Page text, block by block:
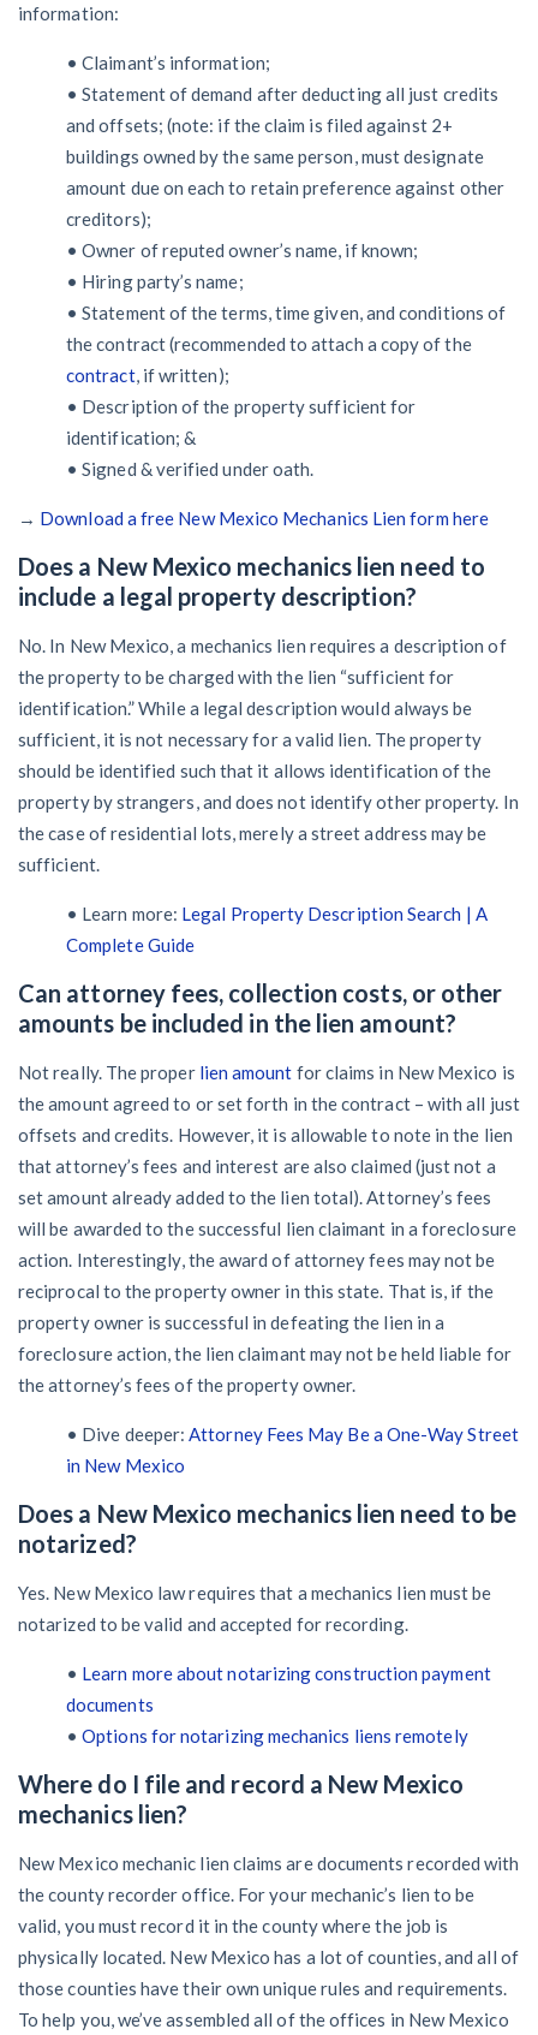
information:
• Claimant’s information;
• Statement of demand after deducting all just credits
and offsets; (note: if the claim is filed against 2+
buildings owned by the same person, must designate
amount due on each to retain preference against other
creditors);
• Owner of reputed owner’s name, if known;
• Hiring party’s name;
• Statement of the terms, time given, and conditions of
the contract (recommended to attach a copy of the
contract, if written);
• Description of the property sufficient for
identification; &
• Signed & verified under oath.
→ Download a free New Mexico Mechanics Lien form here
Does a New Mexico mechanics lien need to
include a legal property description?
No. In New Mexico, a mechanics lien requires a description of
the property to be charged with the lien “sufficient for
identification.” While a legal description would always be
sufficient, it is not necessary for a valid lien. The property
should be identified such that it allows identification of the
property by strangers, and does not identify other property. In
the case of residential lots, merely a street address may be
sufficient.
• Learn more: Legal Property Description Search | A
Complete Guide
Can attorney fees, collection costs, or other
amounts be included in the lien amount?
Not really. The proper lien amount for claims in New Mexico is
the amount agreed to or set forth in the contract – with all just
offsets and credits. However, it is allowable to note in the lien
that attorney’s fees and interest are also claimed (just not a
set amount already added to the lien total). Attorney’s fees
will be awarded to the successful lien claimant in a foreclosure
action. Interestingly, the award of attorney fees may not be
reciprocal to the property owner in this state. That is, if the
property owner is successful in defeating the lien in a
foreclosure action, the lien claimant may not be held liable for
the attorney’s fees of the property owner.
• Dive deeper:Attorney Fees May Be a One-Way Street
in New Mexico
Does a New Mexico mechanics lien need to be
notarized?
Yes. New Mexico law requires that a mechanics lien must be
notarized to be valid and accepted for recording.
• Learn more about notarizing construction payment
documents
•Options for notarizing mechanics liens remotely
Where do I file and record a New Mexico
mechanics lien?
New Mexico mechanic lien claims are documents recorded with
the county recorder office. For your mechanic’s lien to be
valid, you must record it in the county where the job is
physically located. New Mexico has a lot of counties, and all of
those counties have their own unique rules and requirements.
To help you, we’ve assembled all of the offices in New Mexico